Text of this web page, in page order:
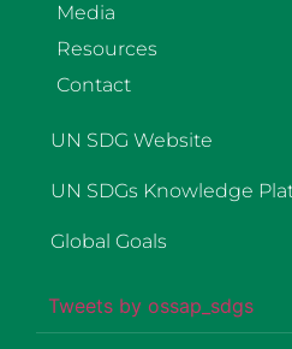
Media
Resources
Contact
UN SDG Website
UN SDGs Knowledge
Global Goals
Tweets by ossap_sdgs